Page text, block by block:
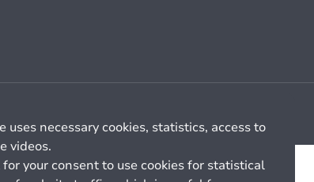
uses necessary cookies, statistics, access to
videos.
for your consent to use cookies for statistical